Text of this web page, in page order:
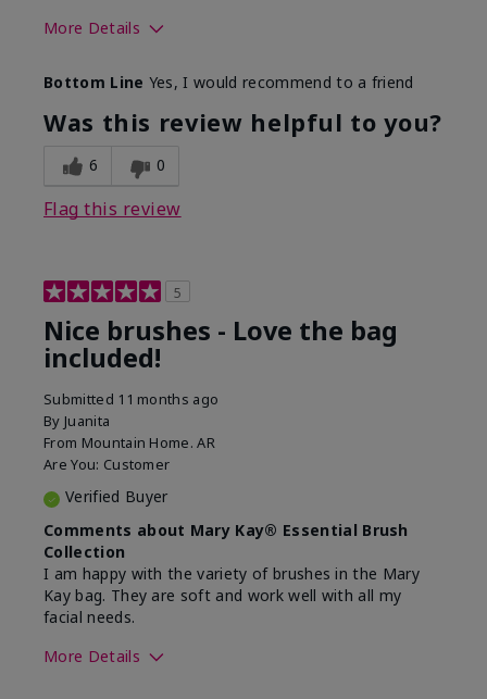
More Details
What was your overall usage
experience with this product?
Long-lasting
Bottom Line Yes, I would recommend to a friend
Was this review helpful to you?
6 0
Flag this review
5
Nice brushes - Love the bag
included!
Submitted 11 months ago
By Juanita
From Mountain Home. AR
Are You: Customer
Verified Buyer
Comments about Mary Kay® Essential Brush
Collection
I am happy with the variety of brushes in the Mary
Kay bag. They are soft and work well with all my
facial needs.
More Details